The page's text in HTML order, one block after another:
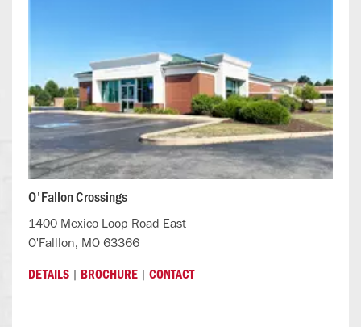
O'Fallon Crossings
1400 Mexico Loop Road East
O'Falllon, MO 63366
DETAILS | BROCHURE | CONTACT